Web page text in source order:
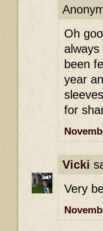
Oh
been
year
for
Vicki
Very